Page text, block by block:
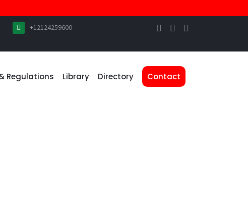
+12124259600
Regulations Library Directory Contact